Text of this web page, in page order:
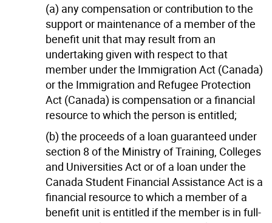
(a) any compensation or contribution to the
support or maintenance of a member of the
benefit unit that may result from an
undertaking given with respect to that
member under the Immigration Act (Canada)
or the Immigration and Refugee Protection
Act (Canada) is compensation or a financial
resource to which the person is entitled;
(b) the proceeds of a loan guaranteed under
section 8 of the Ministry of Training, Colleges
and Universities Act or of a loan under the
Canada Student Financial Assistance Act is a
financial resource to which a member of a
benefit unit is entitled if the member is in full-